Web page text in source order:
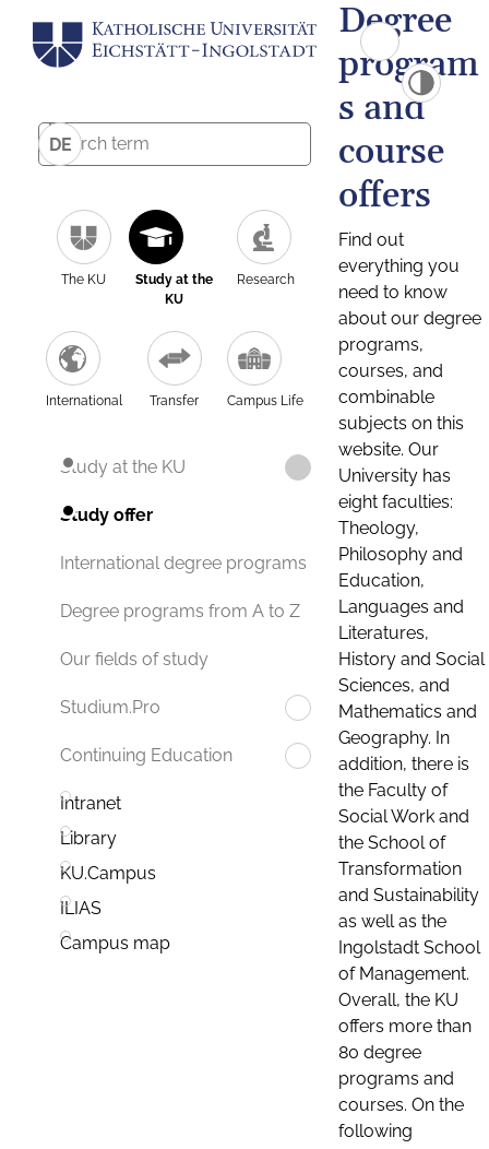
DE
The KU
Study at the
KU
Research
International Transfer Campus Life
Study at the KU
Study offer
International degree programs
Degree programs from A to Z
Our fields of study
Studium.Pro
Continuing Education
Intranet
Library
KU.Campus
ILIAS
Campus map
Degree
program
s and
course
offers
Find out
everything you
need to know
about our degree
programs,
courses, and
combinable
subjects on this
website. Our
University has
eight faculties:
Theology,
Philosophy and
Education,
Languages and
Literatures,
History and Social
Sciences, and
Mathematics and
Geography. In
addition, there is
the Faculty of
Social Work and
the School of
Transformation
and Sustainability
as well as the
Ingolstadt School
of Management.
Overall, the KU
offers more than
80 degree
programs and
courses. On the
following